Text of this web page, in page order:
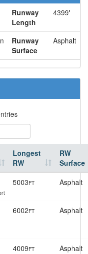
Runway
Length
4399'
Runway
Surface
Asphalt
Longest
RW
RW
Surface
5003FT Asphalt
6002FT Asphalt
4009FT Asphalt